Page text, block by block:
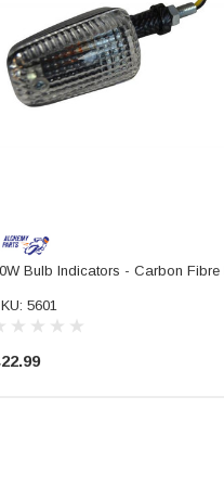
Bulb Indicators - Carbon
5601